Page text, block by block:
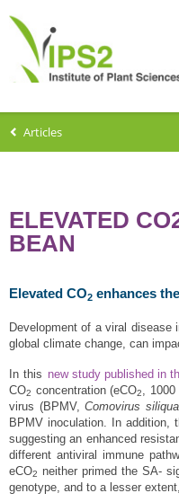
Articles
ELEVATED
BEAN
Elevated CO2 enhances
Development of a viral disease
global climate change, can
In this new study published in
CO2 concentration (eCO2
,
virus (BPMV,Comovirus
BPMV inoculation.
In addition,
suggesting an enhanced
different antiviral immune
eCO2
neither primed the SA‐
genotype, and to a lesser